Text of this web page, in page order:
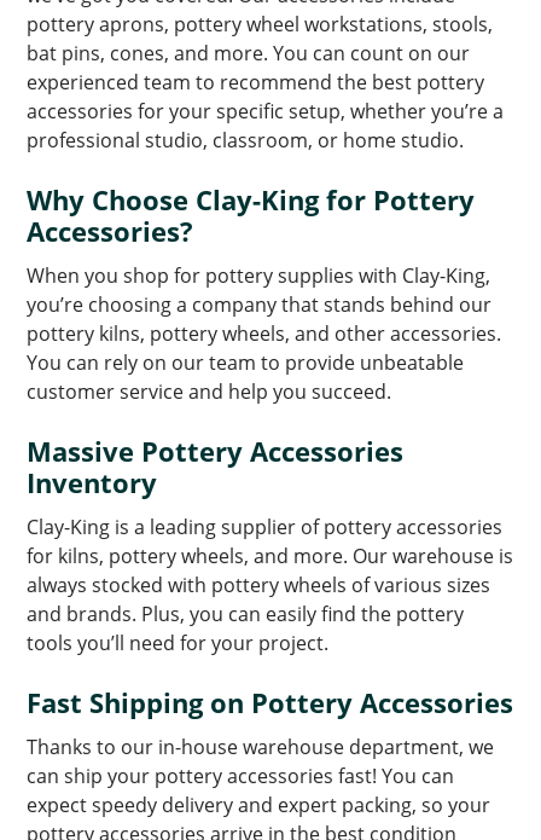
pottery aprons, pottery wheel workstations, stools,
bat pins, cones, and more. You can count on our
experienced team to recommend the best pottery
accessories for your specific setup, whether you’re a
professional studio, classroom, or home studio.
Why Choose Clay-King for Pottery
Accessories?
When you shop for pottery supplies with Clay-King,
you’re choosing a company that stands behind our
pottery kilns, pottery wheels, and other accessories.
You can rely on our team to provide unbeatable
customer service and help you succeed.
Massive Pottery Accessories
Inventory
Clay-King is a leading supplier of pottery accessories
for kilns, pottery wheels, and more. Our warehouse is
always stocked with pottery wheels of various sizes
and brands. Plus, you can easily find the pottery
tools you’ll need for your project.
Fast Shipping on Pottery Accessories
Thanks to our in-house warehouse department, we
can ship your pottery accessories fast! You can
expect speedy delivery and expert packing, so your
pottery accessories arrive in the best condition